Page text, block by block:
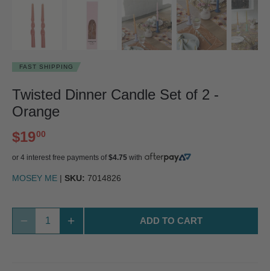
FAST SHIPPING
Twisted Dinner Candle Set of 2 -
Orange
$1900
or 4 interest free payments of$4.75 with
MOSEY ME | SKU: 7014826
ADD TO CART